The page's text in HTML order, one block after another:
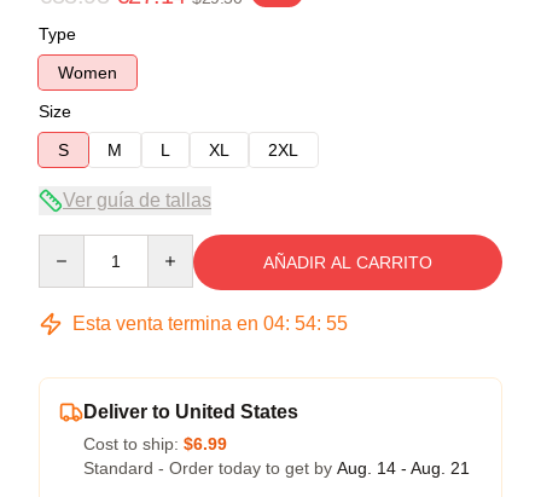
Type
Women
Size
S
M L XL 2XL
Ver guía de tallas
AÑADIR AL CARRITO
Esta venta termina en 04: 54: 54
Deliver to United States
Cost to ship: $6.99
Standard - Order today to get by Aug. 14 - Aug. 21